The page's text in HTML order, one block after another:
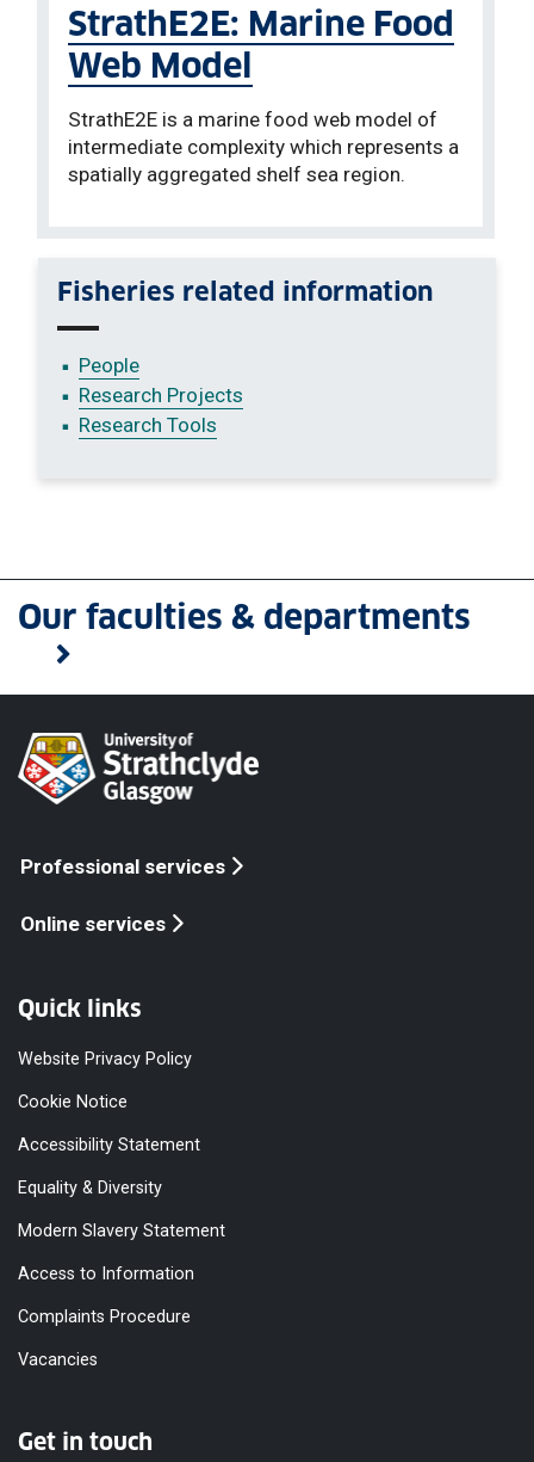
StrathE2E: Marine Food
Web Model
StrathE2E is a marine food web model of
intermediate complexity which represents a
spatially aggregated shelf sea region.
Fisheries related information
People
Research Projects
Research Tools
Our faculties & departments
Professional services
Online services
Quick links
Website Privacy Policy
Cookie Notice
Accessibility Statement
Equality & Diversity
Modern Slavery Statement
Access to Information
Complaints Procedure
Vacancies
Get in touch